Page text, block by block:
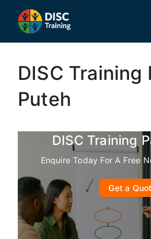
content
DISC Training
Puteh
DISC Training
Enquire Today For A Free
Get a